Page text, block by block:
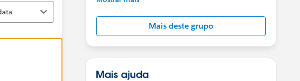
in this group falls under the official Forward-
Looking Statement:
http://investor.salesforce.com/about-
us/investor/forward-looking-
Mais deste grupo
Mais ajuda